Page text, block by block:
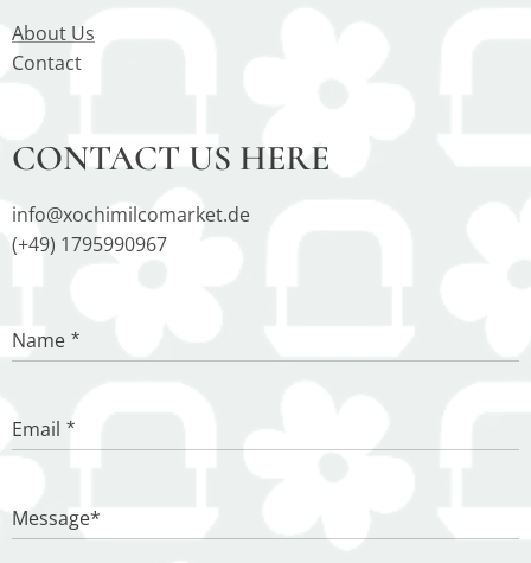
About Us
Contact
CONTACT US HERE
info@xochimilcomarket.de
(+49) 1795990967
Name
Email
Message*